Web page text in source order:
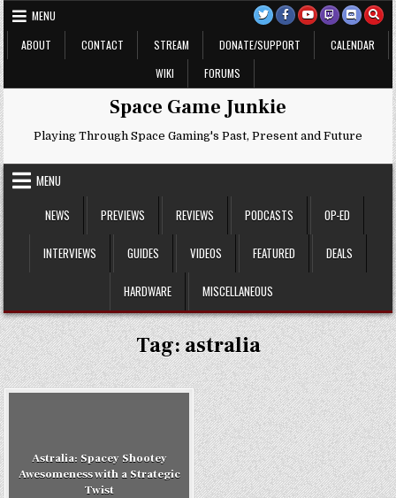
Skip
to
content
MENU
ABOUT
CONTACT STREAM DONATE/SUPPORT
CALENDAR
WIKI
FORUMS
Space Game Junkie
Playing Through Space Gaming's Past, Present and Future
MENU
NEWS
PREVIEWS REVIEWS PODCASTS OP-ED
INTERVIEWS GUIDES VIDEOS FEATURED DEALS
HARDWARE MISCELLANEOUS
Tag:astralia
Astralia: Spacey Shootey
Awesomeness with a Strategic
Twist